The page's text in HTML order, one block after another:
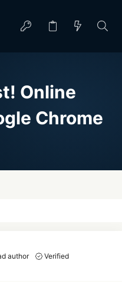
Online
Chrome
author Verified